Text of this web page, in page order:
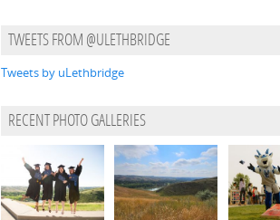
TWEETS FROM @ULETHBRIDGE
Tweets by uLethbridge
RECENT PHOTO GALLERIES